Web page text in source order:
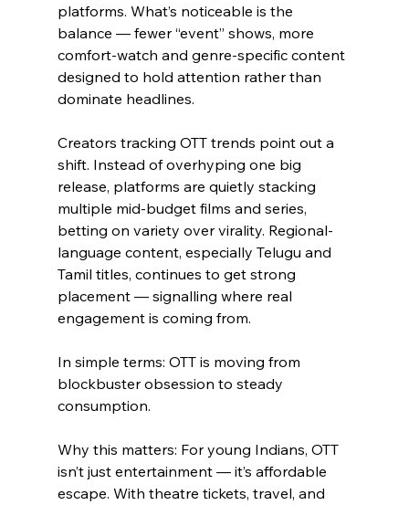
platforms. What’s noticeable is the
balance — fewer “event” shows, more
comfort-watch and genre-specific content
designed to hold attention rather than
dominate headlines.
Creators tracking OTT trends point out a
shift. Instead of overhyping one big
release, platforms are quietly stacking
multiple mid-budget films and series,
betting on variety over virality. Regional-
language content, especially Telugu and
Tamil titles, continues to get strong
placement — signalling where real
engagement is coming from.
In simple terms: OTT is moving from
blockbuster obsession to steady
consumption.
Why this matters: For young Indians, OTT
isn’t just entertainment — it’s affordable
escape. With theatre tickets, travel, and